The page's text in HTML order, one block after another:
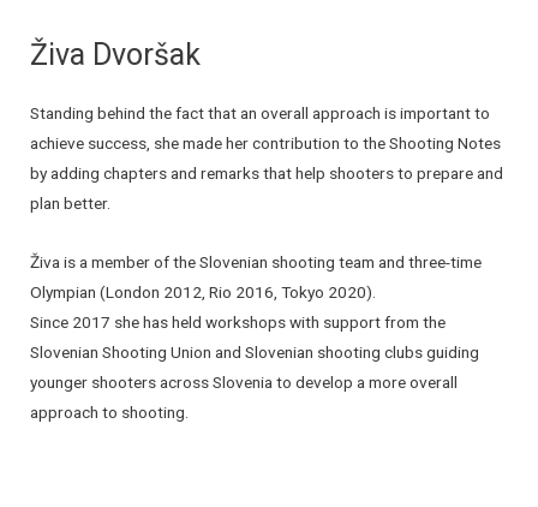
Živa Dvoršak
Standing behind the fact that an overall approach is important to
achieve success, she made her contribution to the Shooting Notes
by adding chapters and remarks that help shooters to prepare and
plan better.
Živa is a member of the Slovenian shooting team and three-time
Olympian (London 2012, Rio 2016, Tokyo 2020).
Since 2017 she has held workshops with support from the
Slovenian Shooting Union and Slovenian shooting clubs guiding
younger shooters across Slovenia to develop a more overall
approach to shooting.